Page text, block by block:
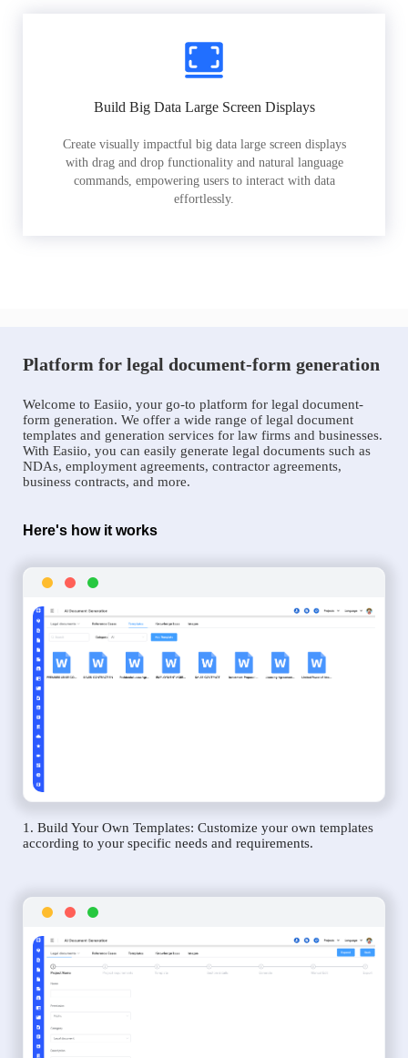
Build Big Data Large Screen Displays
Create visually impactful big data large screen displays
with drag and drop functionality and natural language
commands, empowering users to interact with data
effortlessly.
Platform for legal document-form generation
Welcome to Easiio, your go-to platform for legal document-
form generation. We offer a wide range of legal document
templates and generation services for law firms and businesses.
With Easiio, you can easily generate legal documents such as
NDAs, employment agreements, contractor agreements,
business contracts, and more.
Here's how it works
1. Build Your Own Templates: Customize your own templates
according to your specific needs and requirements.